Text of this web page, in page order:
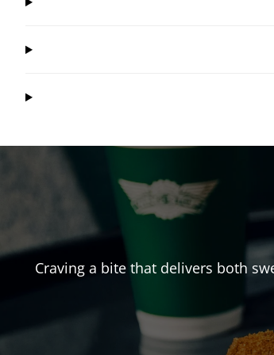
Craving a bite that delivers both